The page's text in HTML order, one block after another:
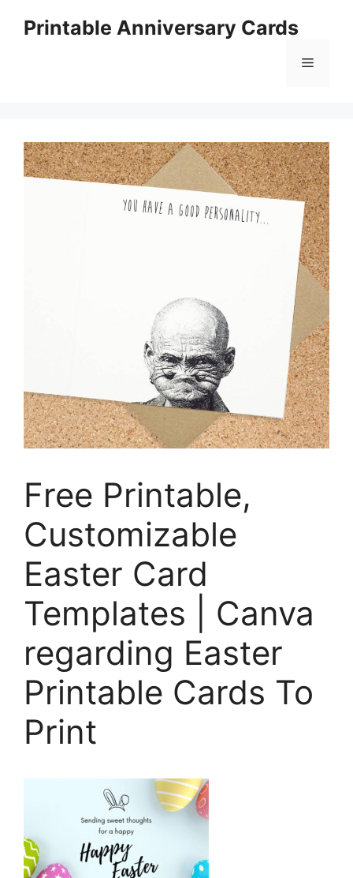
Printable Anniversary Cards
Menu
Free Printable,
Customizable
Easter Card
Templates | Canva
regarding Easter
Printable Cards To
Print